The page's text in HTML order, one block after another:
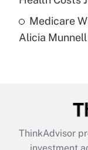
Recently
Are remote
What is the
Medicare
Alicia Munnell
ThinkAdvisor
investment